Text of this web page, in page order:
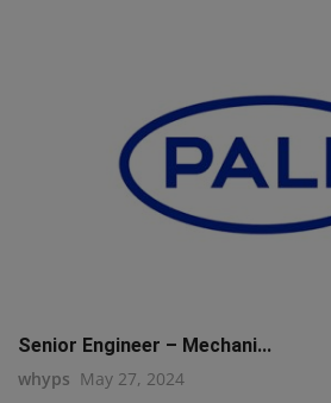
Senior Engineer – Mechani...
whyps May 27, 2024